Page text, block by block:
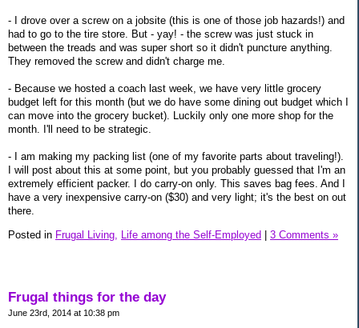
- I drove over a screw on a jobsite (this is one of those job hazards!) and
had to go to the tire store. But - yay! - the screw was just stuck in
between the treads and was super short so it didn't puncture anything.
They removed the screw and didn't charge me.
- Because we hosted a coach last week, we have very little grocery
budget left for this month (but we do have some dining out budget which I
can move into the grocery bucket). Luckily only one more shop for the
month. I'll need to be strategic.
- I am making my packing list (one of my favorite parts about traveling!).
I will post about this at some point, but you probably guessed that I'm an
extremely efficient packer. I do carry-on only. This saves bag fees. And I
have a very inexpensive carry-on ($30) and very light; it's the best on out
there.
Posted in Frugal Living, Life among the Self-Employed | 3 Comments »
Frugal things for the day
June 23rd, 2014 at 10:38 pm